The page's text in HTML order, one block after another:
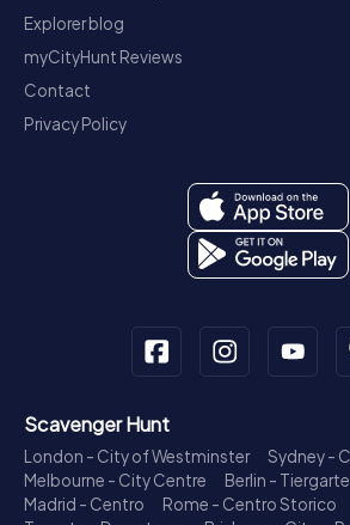
Explorer blog
myCityHunt Reviews
Contact
Privacy Policy
Scavenger Hunt
London - City of Westminster
Sydney -
Melbourne - City Centre
Berlin -
Madrid - Centro
Rome - Centro Storico